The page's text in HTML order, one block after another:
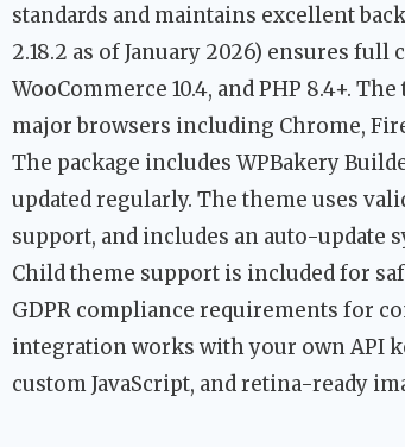
standards and maintains excellent
2.18.2 as of January 2026) ensures
WooCommerce 10.4, and PHP 8.4+.
major browsers including Chrome,
The package includes WPBakery
updated regularly. The theme uses
support, and includes an auto-update
Child theme support is included for
GDPR compliance requirements for
integration works with your own API
custom JavaScript, and retina-ready